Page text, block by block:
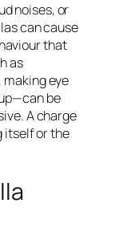
noises, or
can cause
that
as
eye
be
A charge
itself or the